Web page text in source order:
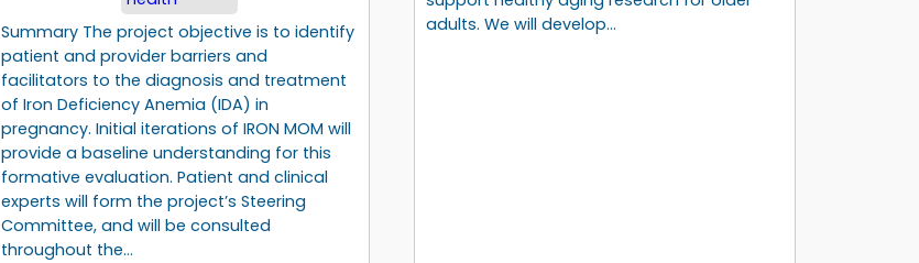
Summary The project objective is to identify
patient and provider barriers and
facilitators to the diagnosis and treatment
of Iron Deficiency Anemia (IDA) in
pregnancy. Initial iterations of IRON MOM will
provide a baseline understanding for this
formative evaluation. Patient and clinical
experts will form the project’s Steering
Committee, and will be consulted
throughout the…
adults. We will develop…